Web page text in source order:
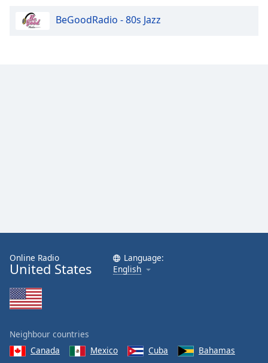
BeGoodRadio - 80s Jazz
Online Radio
United States
Language:
English
Neighbour countries
Canada
Mexico Cuba
Bahamas